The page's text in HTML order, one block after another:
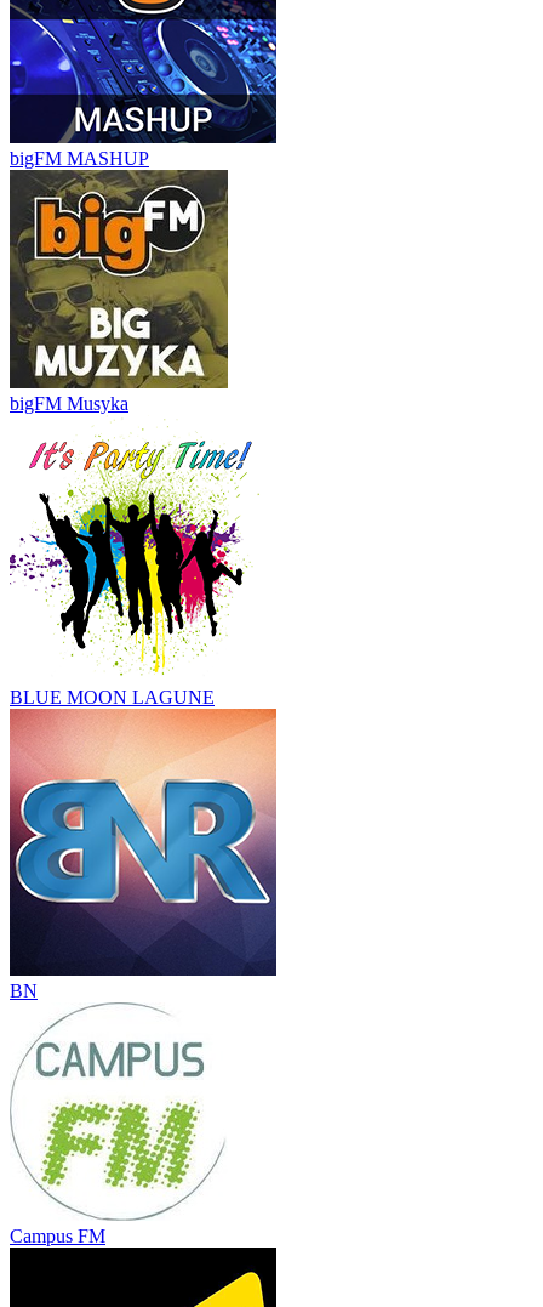
bigFM MASHUP
bigFM Musyka
BLUE MOON LAGUNE
BN
Campus FM